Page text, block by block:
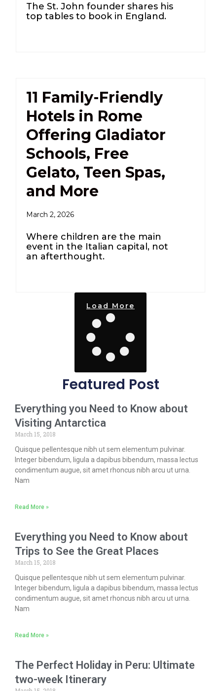
The St. John founder shares his
top tables to book in England.
11 Family-Friendly
Hotels in Rome
Offering Gladiator
Schools, Free
Gelato, Teen Spas,
and More
March 2, 2026
Where children are the main
event in the Italian capital, not
an afterthought.
Load More
Featured Post
Everything you Need to Know about
Visiting Antarctica
March 15, 2018
Quisque pellentesque nibh ut sem elementum pulvinar.
Integer bibendum, ligula a dapibus bibendum, massa lectus
condimentum augue, sit amet rhoncus nibh arcu ut urna.
Nam
Read More »
Everything you Need to Know about
Trips to See the Great Places
March 15, 2018
Quisque pellentesque nibh ut sem elementum pulvinar.
Integer bibendum, ligula a dapibus bibendum, massa lectus
condimentum augue, sit amet rhoncus nibh arcu ut urna.
Nam
Read More »
The Perfect Holiday in Peru: Ultimate
two-week Itinerary